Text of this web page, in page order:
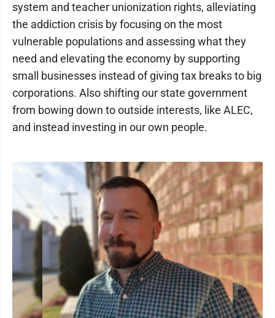
system and teacher unionization rights, alleviating
the addiction crisis by focusing on the most
vulnerable populations and assessing what they
need and elevating the economy by supporting
small businesses instead of giving tax breaks to big
corporations. Also shifting our state government
from bowing down to outside interests, like ALEC,
and instead investing in our own people.